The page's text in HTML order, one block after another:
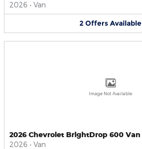
2026 • Van
2 Offers Available
Image Not Available
2026 Chevrolet BrightDrop 600 Van
2026 • Van